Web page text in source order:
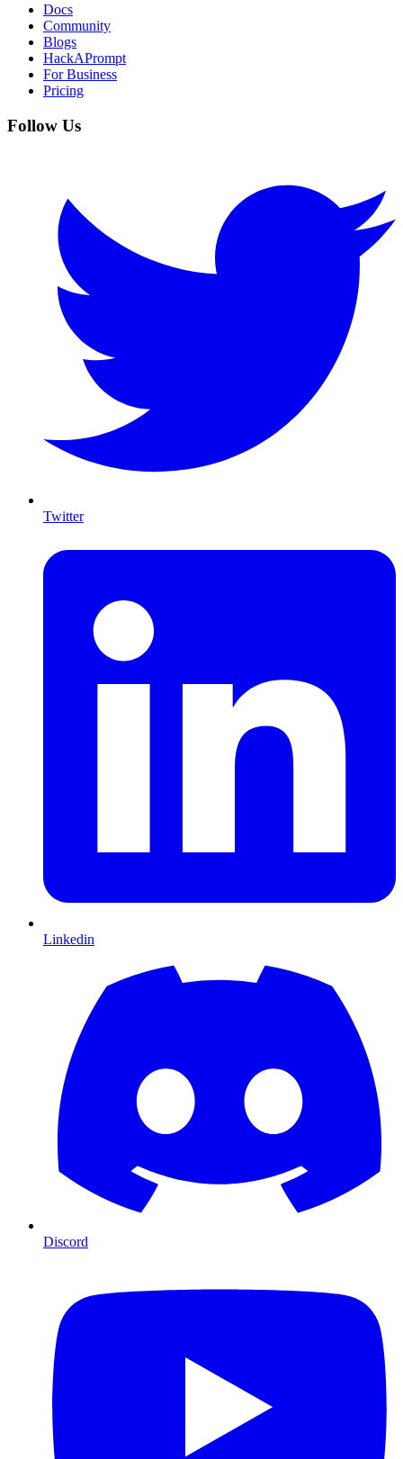
Docs
Community
Blogs
HackAPrompt
For Business
Pricing
Follow Us
Twitter
Linkedin
Discord